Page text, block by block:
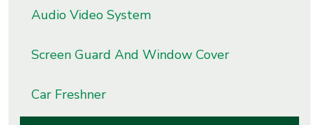
Audio Video System
Screen Guard And Window Cover
Car Freshner